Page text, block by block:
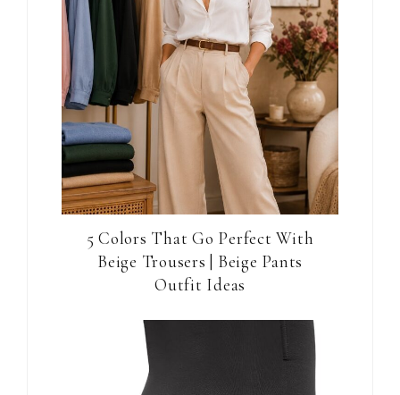
5 Colors That Go Perfect With
Beige Trousers | Beige Pants
Outfit Ideas